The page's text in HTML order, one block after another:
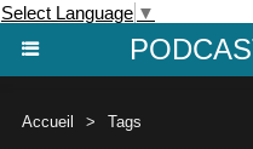
Select Language ▼
Accueil > Tags